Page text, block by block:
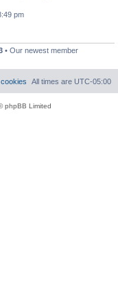
pm
• Our newest member
All times are UTC-05:00
phpBB Limited